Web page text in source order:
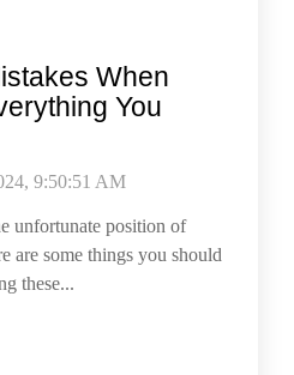
When
You
9:50:51 AM
unfortunate position of
are some things you should
these...